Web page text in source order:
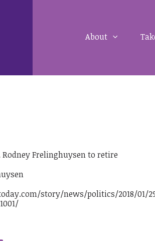
About
Rodney Frelinghuysen to retire
story/news/politics/2018/01/